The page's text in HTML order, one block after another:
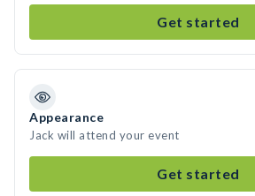
Get started
Appearance
Jack will attend your event
Get started